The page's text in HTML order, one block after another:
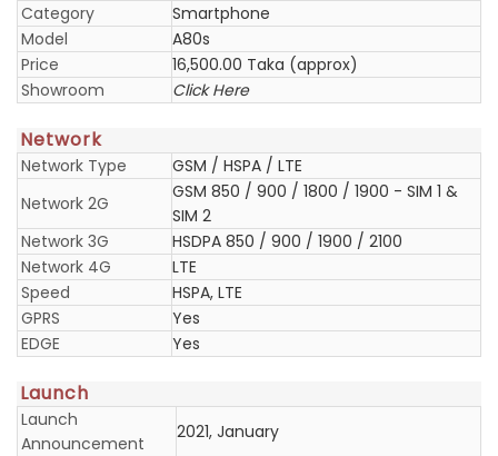
Category
Smartphone
Model
A80s
Price
16,500.00 Taka (approx)
Showroom
Click Here
Network
Network Type
GSM / HSPA / LTE
Network 2G
GSM 850 / 900 / 1800 / 1900 - SIM 1 &
SIM 2
Network 3G
HSDPA 850 / 900 / 1900 / 2100
Network 4G
LTE
Speed
HSPA, LTE
GPRS
Yes
EDGE
Yes
Launch
Launch
Announcement
2021, January